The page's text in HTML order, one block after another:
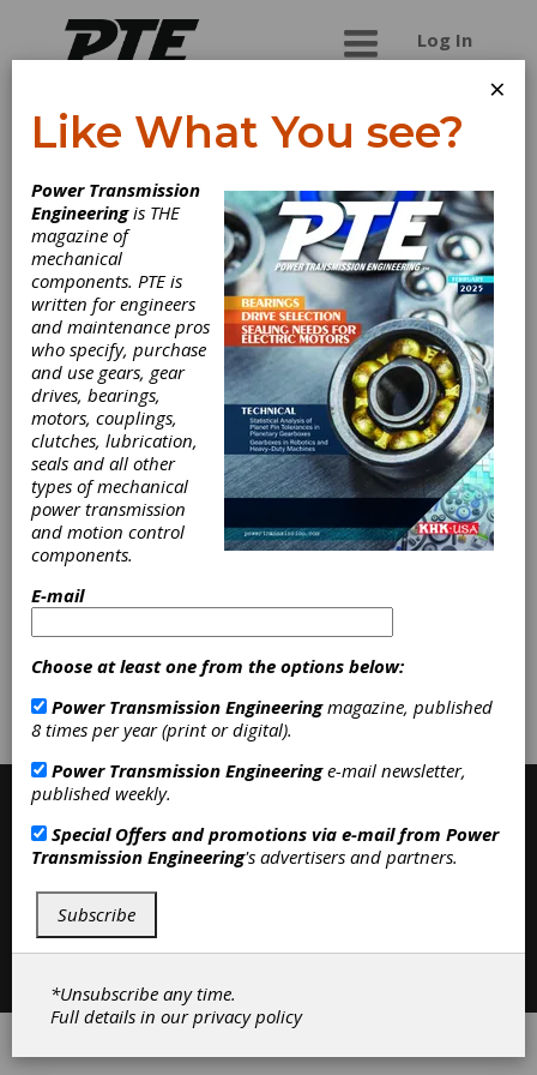
Log In
Biemko Industrial
Biemko is a distributor and supplier of power
transmission and industrial products to include
Timing Belts, V belts or V-belts, other Industrial
Belts, Sprockets and Idlers, Bushings.
Categories
Flat Belting
|Polyurethane Belts |
Round Belt Pulleys|Synchronous
Belt Pulleys
|Synchronous Belting|
Timing Belts
|Polyurethane Timing
Belts|Timing Pulleys|V-Belt
Pulleys|
Pulleys| Variable Speed Belting|
Variable Speed Pulleys
Drives|Clutches|
Subscribe/Renew Advertise
Contribute
Contact|Privacy Policy
×
Like What You see?
Power Transmission
Engineeringis THE
magazine of
mechanical
components. PTE is
written for engineers
and maintenance pros
who specify, purchase
and use gears, gear
drives, bearings,
motors, couplings,
clutches, lubrication,
seals and all other
types of mechanical
power transmission
and motion control
components.
E-mail
Choose at least one from the options below:
Power Transmission Engineeringmagazine, published
8 times per year (print or digital).
Power Transmission Engineeringe-mail newsletter,
published weekly.
Special Offers and promotions via e-mail from Power
Transmission Engineering's advertisers and partners.
Subscribe
*Unsubscribe any time.
Full details in ourprivacy policy